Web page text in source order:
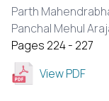
Parth
Panchal Mehul
Pages 224 - 227
View PDF